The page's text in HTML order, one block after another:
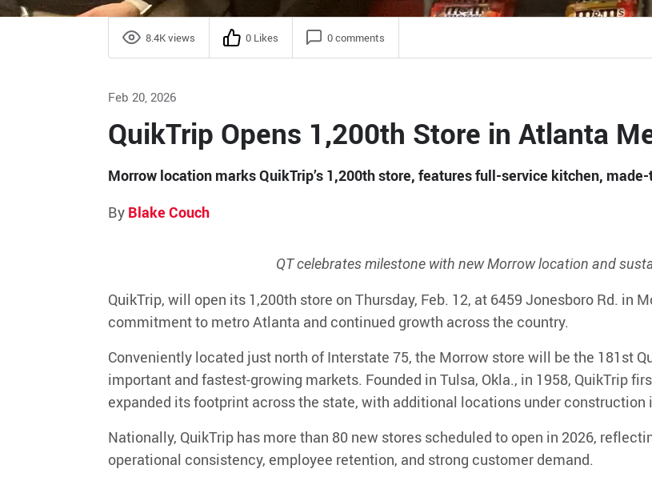
8.4K views 0 Likes 0 comments
Feb 20, 2026
QuikTrip Opens 1,200th Store in Atlanta
Morrow location marks QuikTrip’s 1,200th store, features full-service kitchen,
By Blake Couch
QT celebrates milestone with new Morrow location and
QuikTrip, will open its 1,200th store on Thursday, Feb. 12, at 6459 Jonesboro Rd. in
commitment to metro Atlanta and continued growth across the country.
Conveniently located just north of Interstate 75, the Morrow store will be the 181st
important and fastest-growing markets. Founded in Tulsa, Okla., in 1958, QuikTrip
expanded its footprint across the state, with additional locations under construction
Nationally, QuikTrip has more than 80 new stores scheduled to open in 2026,
operational consistency, employee retention, and strong customer demand.